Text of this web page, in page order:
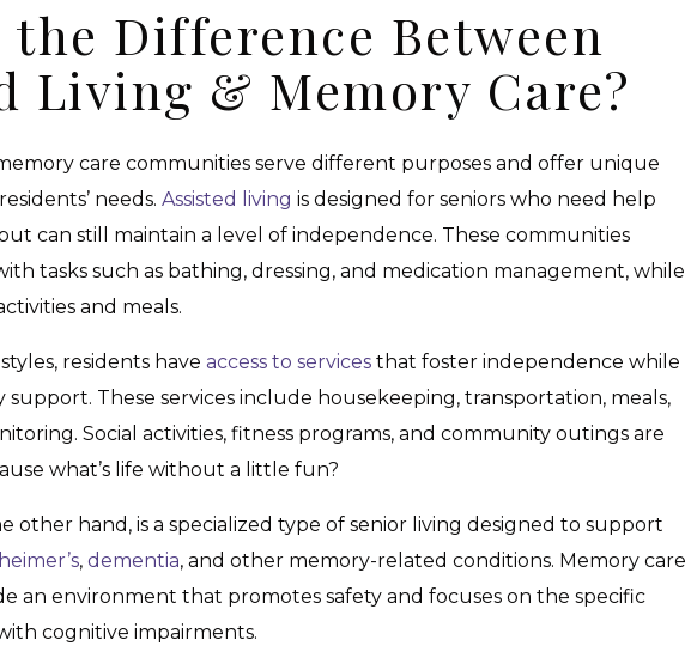
the Difference Between
Living & Memory Care?
care communities serve different purposes and offer unique
needs. Assisted living is designed for seniors who need help
can still maintain a level of independence. These communities
tasks such as bathing, dressing, and medication management, while
and meals.
residents have access to services that foster independence while
support. These services include housekeeping, transportation, meals,
Social activities, fitness programs, and community outings are
what’s life without a little fun?
other hand, is a specialized type of senior living designed to support
, dementia, and other memory-related conditions. Memory care
an environment that promotes safety and focuses on the specific
cognitive impairments.